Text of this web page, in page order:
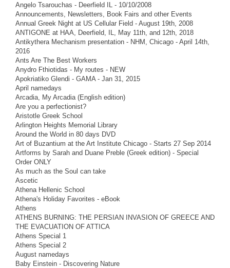
Angelo Tsarouchas - Deerfield IL - 10/10/2008
Announcements, Newsletters, Book Fairs and other Events
Annual Greek Night at US Cellular Field - August 19th, 2008
ANTIGONE at HAA, Deerfield, IL, May 11th, and 12th, 2018
Antikythera Mechanism presentation - NHM, Chicago - April 14th,
2016
Ants Are The Best Workers
Anydro Fthiotidas - My routes - NEW
Apokriatiko Glendi - GAMA - Jan 31, 2015
April namedays
Arcadia, My Arcadia (English edition)
Are you a perfectionist?
Aristotle Greek School
Arlington Heights Memorial Library
Around the World in 80 days DVD
Art of Buzantium at the Art Institute Chicago - Starts 27 Sep 2014
Artforms by Sarah and Duane Preble (Greek edition) - Special
Order ONLY
As much as the Soul can take
Ascetic
Athena Hellenic School
Athena's Holiday Favorites - eBook
Athens
ATHENS BURNING: THE PERSIAN INVASION OF GREECE AND
THE EVACUATION OF ATTICA
Athens Special 1
Athens Special 2
August namedays
Baby Einstein - Discovering Nature